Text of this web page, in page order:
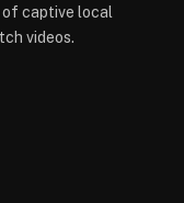
of captive local
videos.